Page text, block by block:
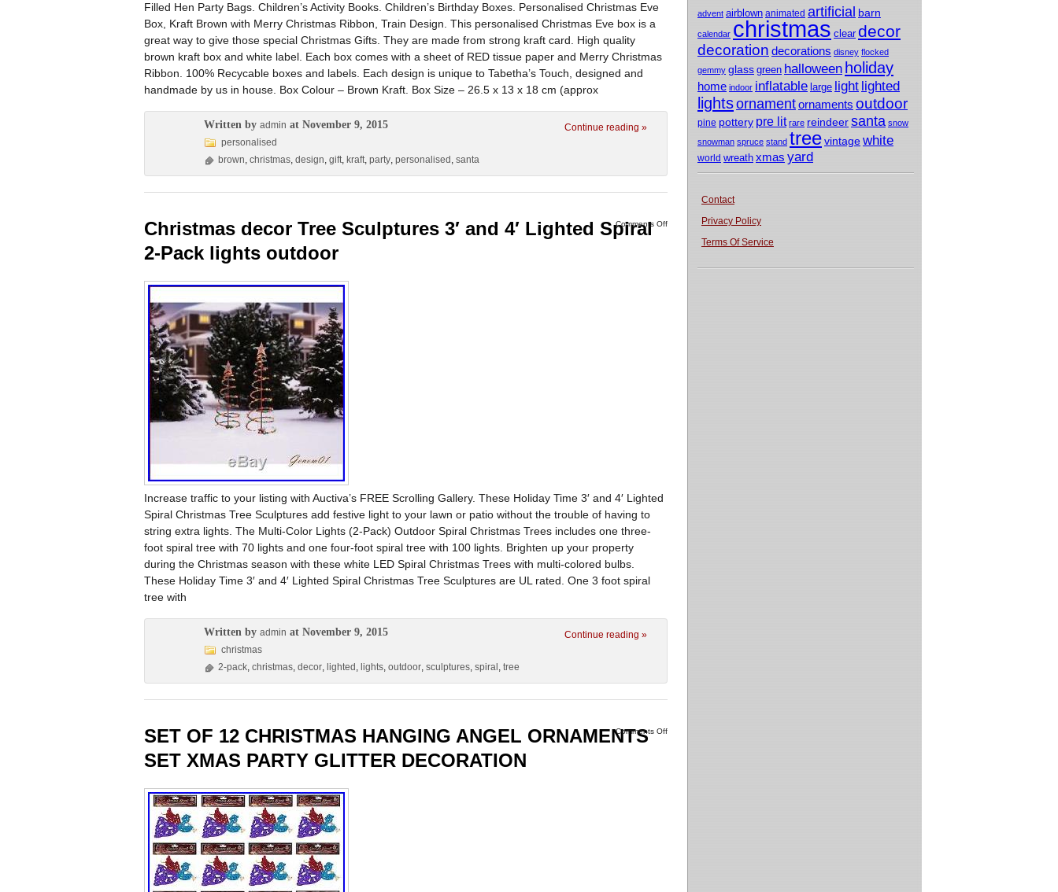
advent airblown animated artificial barn
calendar christmas clear decor
decoration decorations disney flocked
gemmy glass green halloween holiday
home indoor inflatable large light lighted
lightsornamentornaments outdoor
pine pottery pre lit rare reindeersanta snow
snowman spruce stand treevintagewhite
world wreath xmas yard
Contact
Privacy Policy
Terms Of Service
Filled Hen Party Bags. Children’s Activity Books. Children’s Birthday Boxes. Personalised Christmas Eve
Box, Kraft Brown with Merry Christmas Ribbon, Train Design. This personalised Christmas Eve box is a
great way to give those special Christmas Gifts. They are made from strong kraft card. High quality
brown kraft box and white label. Each box comes with a sheet of RED tissue paper and Merry Christmas
Ribbon. 100% Recycable boxes and labels. Each design is unique to Tabetha’s Touch, designed and
handmade by us in house. Box Colour – Brown Kraft. Box Size – 26.5 x 13 x 18 cm (approx
Continue reading »
Written by admin at November 9, 2015
personalised
brown, christmas, design, gift, kraft, party, personalised , santa
Comments Off
Christmas decor Tree Sculptures 3′ and 4′ Lighted Spiral
2-Pack lights outdoor
Increase traffic to your listing with Auctiva’s FREE Scrolling Gallery. These Holiday Time 3′ and 4′ Lighted
Spiral Christmas Tree Sculptures add festive light to your lawn or patio without the trouble of having to
string extra lights. The Multi-Color Lights (2-Pack) Outdoor Spiral Christmas Trees includes one three-
foot spiral tree with 70 lights and one four-foot spiral tree with 100 lights. Brighten up your property
during the Christmas season with these white LED Spiral Christmas Trees with multi-colored bulbs.
These Holiday Time 3′ and 4′ Lighted Spiral Christmas Tree Sculptures are UL rated. One 3 foot spiral
tree with
Continue reading »
Written by admin at November 9, 2015
christmas
2-pack, christmas, decor, lighted , lights, outdoor, sculptures, spiral , tree
Comments Off
SET OF 12 CHRISTMAS HANGING ANGEL ORNAMENTS
SET XMAS PARTY GLITTER DECORATION